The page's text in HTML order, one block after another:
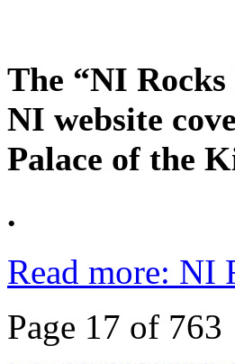
The “NI
NI website
Palace of the
.
Read more: NI
Page 17 of 763